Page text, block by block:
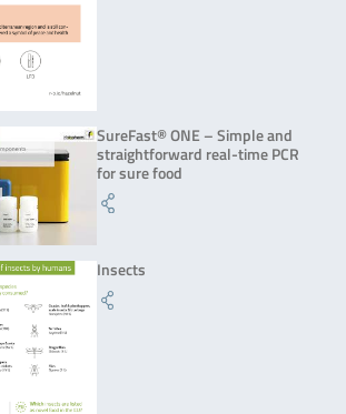
SureFast® ONE – Simple and
straightforward real-time PCR
for sure food
Insects